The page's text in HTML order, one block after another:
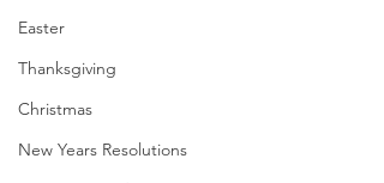
Easter
Thanksgiving
Christmas
New Years Resolutions